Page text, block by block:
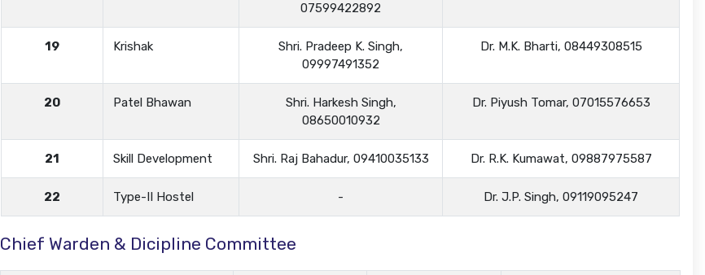
07599422892
19 Krishak
Shri. Pradeep K. Singh,
09997491352
Dr. M.K. Bharti, 08449308515
20 Patel Bhawan
Shri. Harkesh Singh,
08650010932
Dr. Piyush Tomar, 07015576653
21 Skill Development Shri. Raj Bahadur, 09410035133 Dr. R.K. Kumawat, 09887975587
22 Type-II Hostel - Dr. J.P. Singh, 09119095247
Chief Warden & Dicipline Committee